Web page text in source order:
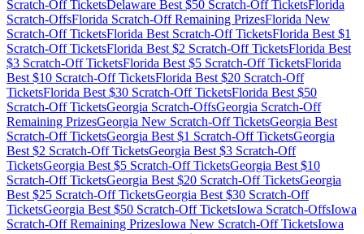
Scratch-Off TicketsDelaware Best $50 Scratch-Off TicketsFlorida
Scratch-OffsFlorida Scratch-Off Remaining PrizesFlorida New
Scratch-Off TicketsFlorida Best Scratch-Off TicketsFlorida Best $1
Scratch-Off TicketsFlorida Best $2 Scratch-Off TicketsFlorida Best
$3 Scratch-Off TicketsFlorida Best $5 Scratch-Off TicketsFlorida
Best $10 Scratch-Off TicketsFlorida Best $20 Scratch-Off
TicketsFlorida Best $30 Scratch-Off TicketsFlorida Best $50
Scratch-Off TicketsGeorgia Scratch-OffsGeorgia Scratch-Off
Remaining PrizesGeorgia New Scratch-Off TicketsGeorgia Best
Scratch-Off TicketsGeorgia Best $1 Scratch-Off TicketsGeorgia
Best $2 Scratch-Off TicketsGeorgia Best $3 Scratch-Off
TicketsGeorgia Best $5 Scratch-Off TicketsGeorgia Best $10
Scratch-Off TicketsGeorgia Best $20 Scratch-Off TicketsGeorgia
Best $25 Scratch-Off TicketsGeorgia Best $30 Scratch-Off
TicketsGeorgia Best $50 Scratch-Off TicketsIowa Scratch-OffsIowa
Scratch-Off Remaining PrizesIowa New Scratch-Off TicketsIowa